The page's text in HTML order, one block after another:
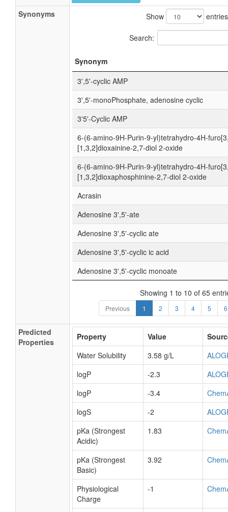
Synonyms Show entries
Search:
Synonym
3',5'-cyclic AMP
3',5'-monoPhosphate, adenosine cyclic
3'5'-Cyclic AMP
6-(6-amino-9H-Purin-9-yl)tetrahydro-4H-
[1,3,2]dioxainine-2,7-diol 2-oxide
6-(6-amino-9H-Purin-9-yl)tetrahydro-4H-
[1,3,2]dioxaphosphinine-2,7-diol 2-oxide
Acrasin
Adenosine 3',5'-ate
Adenosine 3',5'-cyclic ate
Adenosine 3',5'-cyclic ic acid
Adenosine 3',5'-cyclic monoate
Showing 1 to 10 of 65
Previous 1 2 3 4 5 6
Predicted
Properties
Property Value
Water Solubility
3.58 g/L
logP
-2.3
logP
-3.4
logS
-2
pKa (Strongest
Acidic)
1.83
pKa (Strongest
Basic)
3.92
Physiological
Charge
-1